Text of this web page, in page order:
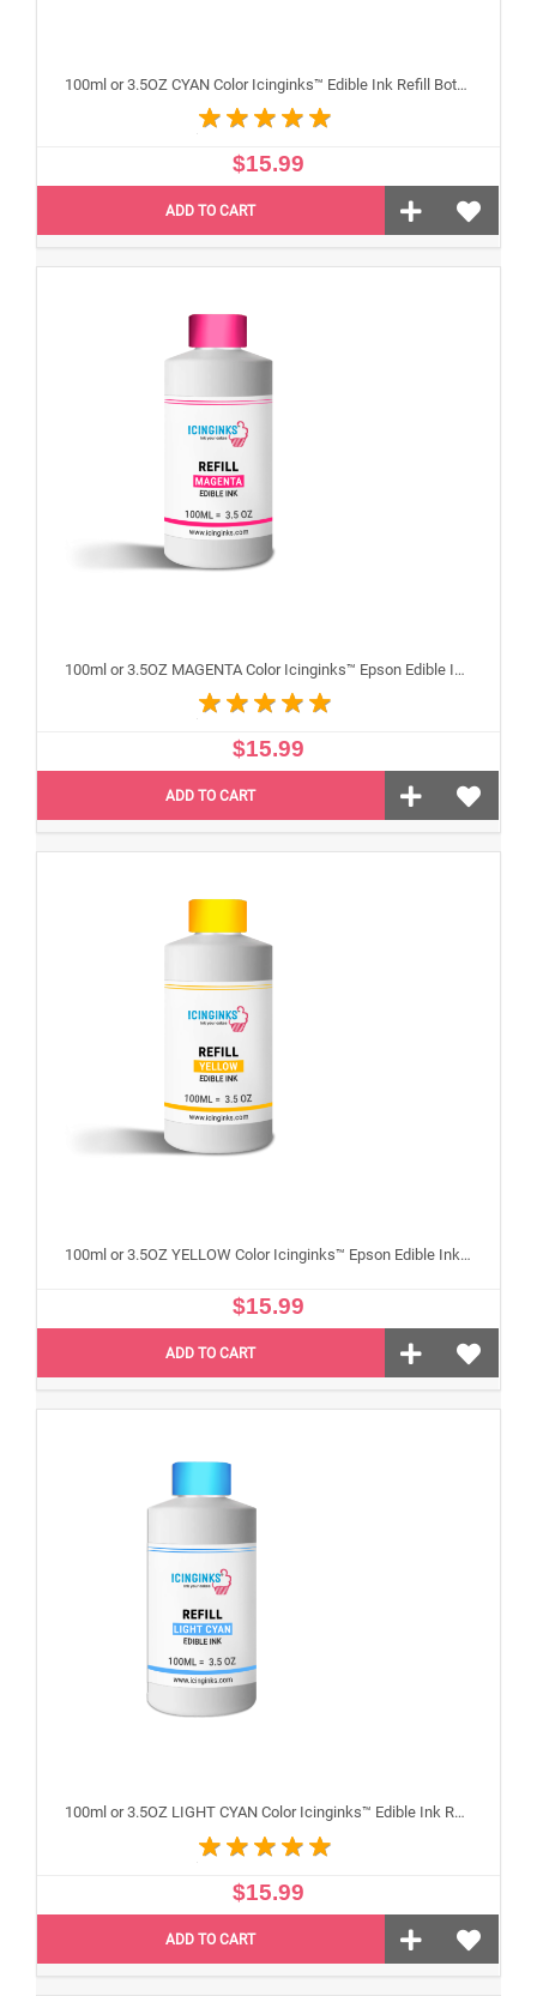
100ml or 3.5OZ CYAN Color Icinginks™ Edible Ink Refill Bottle for Epson Inkjet Printers
$15.99
ADD TO CART
100ml or 3.5OZ MAGENTA Color Icinginks™ Epson Edible Ink Refill Bottle for Epson Edible Printers
$15.99
ADD TO CART
100ml or 3.5OZ YELLOW Color Icinginks™ Epson Edible Ink Refill Bottle for Epson Edible Printers
$15.99
ADD TO CART
100ml or 3.5OZ LIGHT CYAN Color Icinginks™ Edible Ink Refill Bottle for Epson Inkjet Printers
$15.99
ADD TO CART